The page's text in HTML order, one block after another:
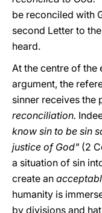
be reconciled with
second Letter to
heard.
At the centre of the
argument, the
sinner receives the
reconciliation.
know sin to be sin
justice of God" (2
a situation of sin
create an
humanity is
by divisions and